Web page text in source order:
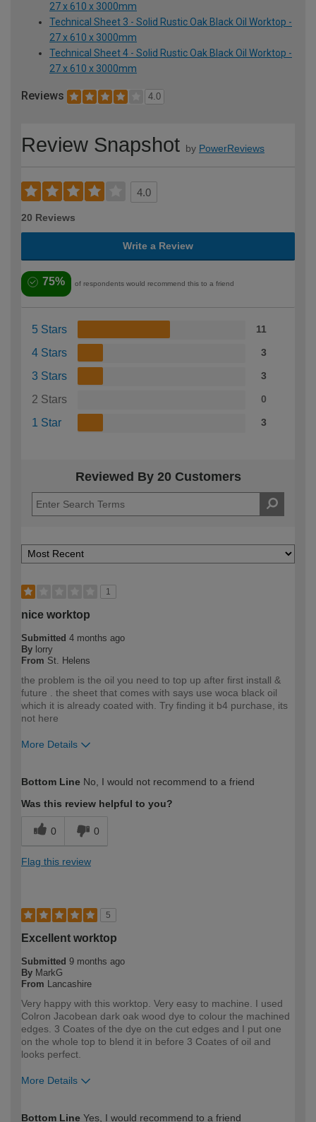
27 x 610 x 3000mm
Technical Sheet 3 - Solid Rustic Oak Black Oil Worktop -
27 x 610 x 3000mm
Technical Sheet 4 - Solid Rustic Oak Black Oil Worktop -
27 x 610 x 3000mm
Reviews 4.0
Review Snapshot by PowerReviews
4.0
20 Reviews
Write a Review
75% of respondents would recommend this to a friend
5 Stars 11
4 Stars 3
3 Stars 3
2 Stars 0
1 Star 3
Reviewed By 20 Customers
1
nice worktop
Submitted 4 months ago
By lorry
From St. Helens
the problem is the oil you need to top up after first install &
future . the sheet that comes with says use woca black oil
which it is already coated with. Try finding it b4 purchase, its
not here
More Details
expertise?
Professional
Bottom Line No, I would not recommend to a friend
Was this review helpful to you?
0 0
Flag this review
5
Excellent worktop
Submitted 9 months ago
By MarkG
From Lancashire
Very happy with this worktop. Very easy to machine. I used
Colron Jacobean dark oak wood dye to colour the machined
edges. 3 Coates of the dye on the cut edges and I put one
on the whole top to blend it in before 3 Coates of oil and
looks perfect.
More Details
Bottom Line Yes, I would recommend to a friend